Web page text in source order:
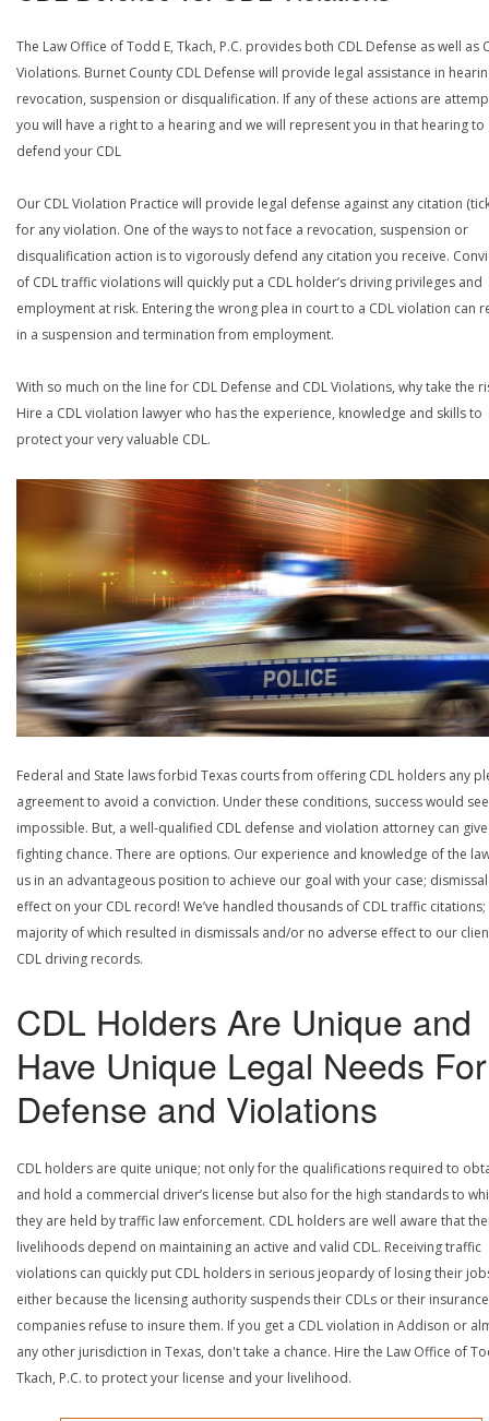
The Law Office of Todd E, Tkach, P.C. provides both CDL Defense as well as
Violations. Burnet County CDL Defense will provide legal assistance in
revocation, suspension or disqualification. If any of these actions are
you will have a right to a hearing and we will represent you in that hearing to
defend your CDL
Our CDL Violation Practice will provide legal defense against any citation
for any violation. One of the ways to not face a revocation, suspension or
disqualification action is to vigorously defend any citation you receive.
of CDL traffic violations will quickly put a CDL holder’s driving privileges and
employment at risk. Entering the wrong plea in court to a CDL violation can
in a suspension and termination from employment.
With so much on the line for CDL Defense and CDL Violations, why take the
Hire a CDL violation lawyer who has the experience, knowledge and skills to
protect your very valuable CDL.
Federal and State laws forbid Texas courts from offering CDL holders any
agreement to avoid a conviction. Under these conditions, success would
impossible. But, a well-qualified CDL defense and violation attorney can
fighting chance. There are options. Our experience and knowledge of the
us in an advantageous position to achieve our goal with your case;
effect on your CDL record! We’ve handled thousands of CDL traffic citations;
majority of which resulted in dismissals and/or no adverse effect to our
CDL driving records.
CDL Holders Are Unique and
Have Unique Legal Needs For
Defense and Violations
CDL holders are quite unique; not only for the qualifications required to
and hold a commercial driver’s license but also for the high standards to
they are held by traffic law enforcement. CDL holders are well aware that
livelihoods depend on maintaining an active and valid CDL. Receiving traffic
violations can quickly put CDL holders in serious jeopardy of losing their
either because the licensing authority suspends their CDLs or their insurance
companies refuse to insure them. If you get a CDL violation in Addison or
any other jurisdiction in Texas, don't take a chance. Hire the Law Office of
Tkach, P.C. to protect your license and your livelihood.